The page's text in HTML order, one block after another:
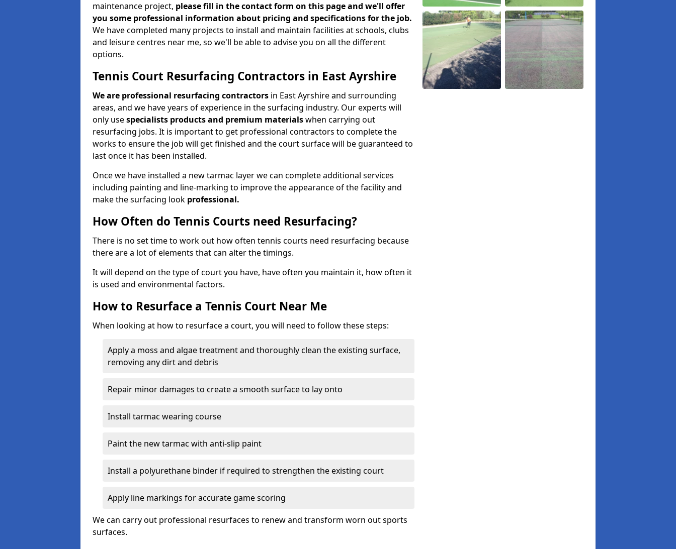
maintenance project, please fill in the contact form on this page and we'll offer
you some professional information about pricing and specifications for the job.
We have completed many projects to install and maintain facilities at schools, clubs
and leisure centres near me, so we'll be able to advise you on all the different
options.
Tennis Court Resurfacing Contractors in East Ayrshire
We are professional resurfacing contractors in East Ayrshire and surrounding
areas, and we have years of experience in the surfacing industry. Our experts will
only usespecialists products and premium materialswhen carrying out
resurfacing jobs. It is important to get professional contractors to complete the
works to ensure the job will get finished and the court surface will be guaranteed to
last once it has been installed.
Once we have installed a new tarmac layer we can complete additional services
including painting and line-marking to improve the appearance of the facility and
make the surfacing look professional.
How Often do Tennis Courts need Resurfacing?
There is no set time to work out how often tennis courts need resurfacing because
there are a lot of elements that can alter the timings.
It will depend on the type of court you have, have often you maintain it, how often it
is used and environmental factors.
How to Resurface a Tennis Court Near Me
When looking at how to resurface a court, you will need to follow these steps:
Apply a moss and algae treatment and thoroughly clean the existing surface,
removing any dirt and debris
Repair minor damages to create a smooth surface to lay onto
Install tarmac wearing course
Paint the new tarmac with anti-slip paint
Install a polyurethane binder if required to strengthen the existing court
Apply line markings for accurate game scoring
We can carry out professional resurfaces to renew and transform worn out sports
surfaces.